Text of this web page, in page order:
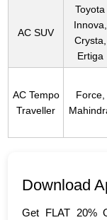
AC SUV
Toyota
Innova,
Crysta,
Ertiga
AC Tempo
Traveller
Force,
Download
Get FLAT 20%